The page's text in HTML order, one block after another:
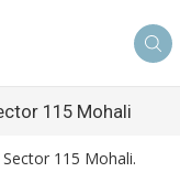
115 Mohali
115 Mohali.